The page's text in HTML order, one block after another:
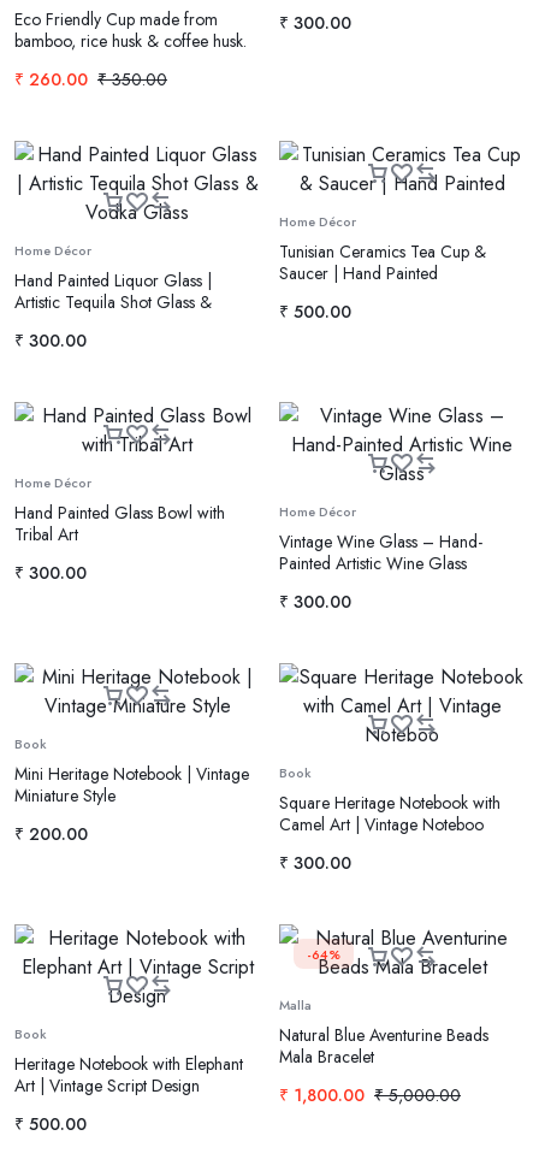
Eco Friendly Cup made from
bamboo, rice husk & coffee husk.
₹350.00
₹ 260.00
₹ 300.00
Home Décor
Hand Painted Liquor Glass |
Artistic Tequila Shot Glass &
₹ 300.00
Home Décor
Tunisian Ceramics Tea Cup &
Saucer | Hand Painted
₹ 500.00
Home Décor
Hand Painted Glass Bowl with
Tribal Art
₹ 300.00
Home Décor
Vintage Wine Glass – Hand-
Painted Artistic Wine Glass
₹ 300.00
Book
Mini Heritage Notebook | Vintage
Miniature Style
₹ 200.00
Book
Square Heritage Notebook with
Camel Art | Vintage Noteboo
₹ 300.00
Book
Heritage Notebook with Elephant
Art | Vintage Script Design
₹ 500.00
-64%
Malla
Natural Blue Aventurine Beads
Mala Bracelet
₹5,000.00
₹ 1,800.00